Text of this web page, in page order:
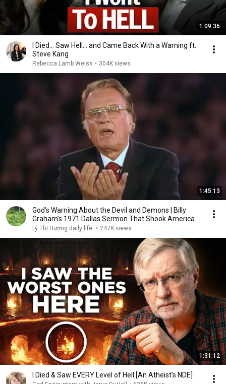
1:09:36
I Died… Saw Hell… and Came Back With a Warning ft.
Steve Kang
Rebecca Lamb Weiss • 304K views
1:45:13
God’s Warning About the Devil and Demons | Billy
Graham’s 1971 Dallas Sermon That Shook America
Lý Thị Hương daily life • 247K views
1:31:12
I Died & Saw EVERY Level of Hell [An Atheist’s NDE]